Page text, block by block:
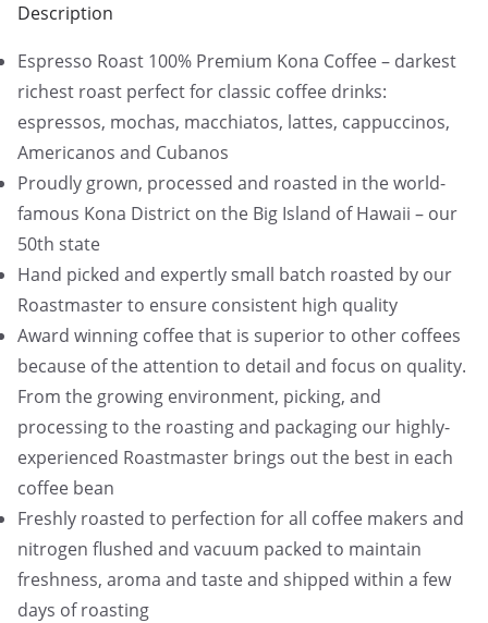
Description
Espresso Roast 100% Premium Kona Coffee – darkest
richest roast perfect for classic coffee drinks:
espressos, mochas, macchiatos, lattes, cappuccinos,
Americanos and Cubanos
Proudly grown, processed and roasted in the world-
famous Kona District on the Big Island of Hawaii – our
50th state
Hand picked and expertly small batch roasted by our
Roastmaster to ensure consistent high quality
Award winning coffee that is superior to other coffees
because of the attention to detail and focus on quality.
From the growing environment, picking, and
processing to the roasting and packaging our highly-
experienced Roastmaster brings out the best in each
coffee bean
Freshly roasted to perfection for all coffee makers and
nitrogen flushed and vacuum packed to maintain
freshness, aroma and taste and shipped within a few
days of roasting